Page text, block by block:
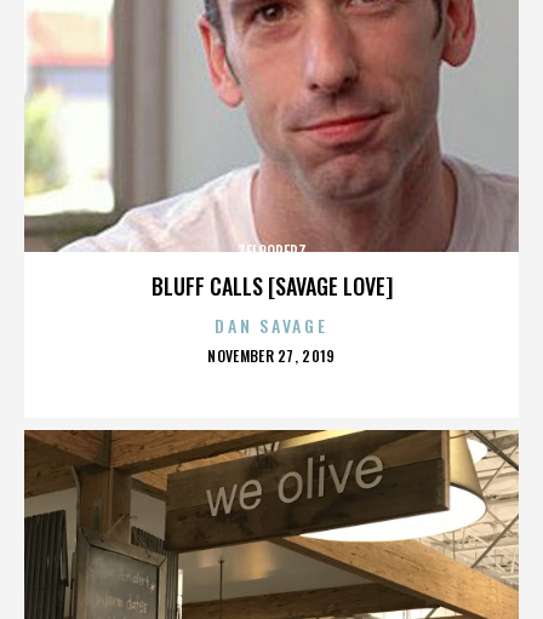
BLUFF CALLS [SAVAGE LOVE]
ZELOOPERZ
DAN SAVAGE
POSTED
NOVEMBER 27, 2019